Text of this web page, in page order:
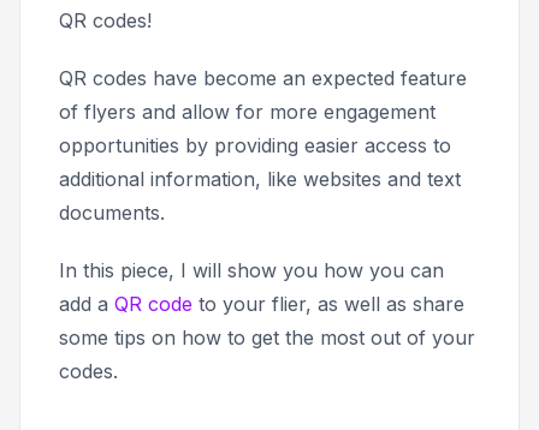
QR codes!
QR codes have become an expected feature
of flyers and allow for more engagement
opportunities by providing easier access to
additional information, like websites and text
documents.
In this piece, I will show you how you can
add a QR code to your flier, as well as share
some tips on how to get the most out of your
codes.